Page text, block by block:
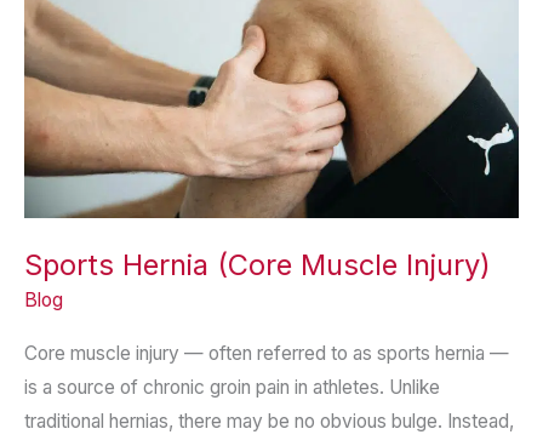
Sports Hernia (Core Muscle Injury)
Blog
Core muscle injury — often referred to as sports hernia —
is a source of chronic groin pain in athletes. Unlike
traditional hernias, there may be no obvious bulge. Instead,